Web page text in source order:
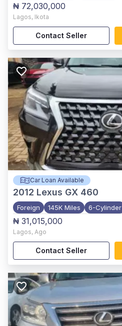
₦ 72,030,000
Lagos, Ikota
Contact Seller
Car Loan Available
2012 Lexus GX 460
Foreign 145K Miles 6-Cylinder
₦ 31,015,000
Lagos, Ago
Contact Seller